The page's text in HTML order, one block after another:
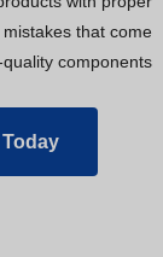
that come
components.